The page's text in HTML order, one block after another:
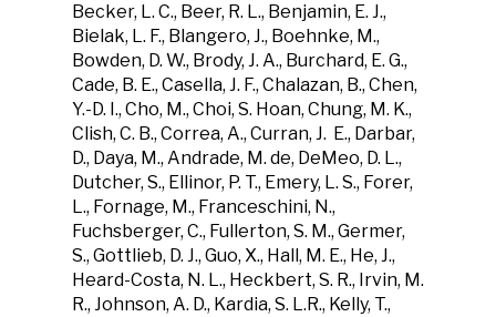
Becker, L. C., Beer, R. L., Benjamin, E. J.,
Bielak, L. F., Blangero, J., Boehnke, M.,
Bowden, D. W., Brody, J. A., Burchard, E. G.,
Cade, B. E., Casella, J. F., Chalazan, B., Chen,
Y.-D. I., Cho, M., Choi, S. Hoan, Chung, M. K.,
Clish, C. B., Correa, A., Curran, J. E., Darbar,
D., Daya, M., Andrade, M. de, DeMeo, D. L.,
Dutcher, S., Ellinor, P. T., Emery, L. S., Forer,
L., Fornage, M., Franceschini, N.,
Fuchsberger, C., Fullerton, S. M., Germer,
S., Gottlieb, D. J., Guo, X., Hall, M. E., He, J.,
Heard-Costa, N. L., Heckbert, S. R., Irvin, M.
R., Johnson, A. D., Kardia, S. L.R., Kelly, T.,